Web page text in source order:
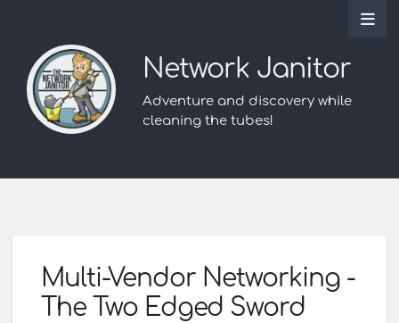
Network Janitor
Adventure and discovery while
cleaning the tubes!
Multi-Vendor Networking -
The Two Edged Sword